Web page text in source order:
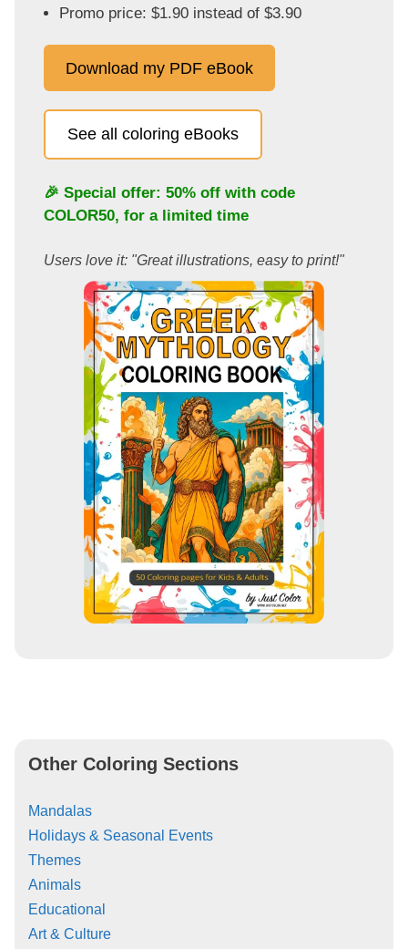
Promo price: $1.90 instead of $3.90
Download my PDF eBook
See all coloring eBooks
🎉 Special offer: 50% off with code
COLOR50, for a limited time
Users love it: "Great illustrations, easy to print!"
Other Coloring Sections
Mandalas
Holidays & Seasonal Events
Themes
Animals
Educational
Art & Culture